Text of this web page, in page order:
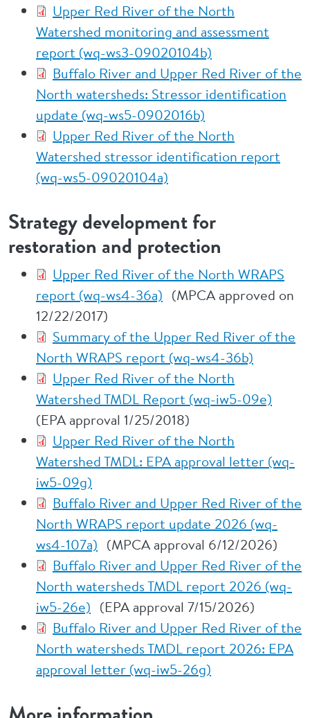
Upper Red River of the North
Watershed monitoring and assessment
report (wq-ws3-09020104b)
Buffalo River and Upper Red River of the
North watersheds: Stressor identification
update (wq-ws5-0902016b)
Upper Red River of the North
Watershed stressor identification report
(wq-ws5-09020104a)
Strategy development for
restoration and protection
Upper Red River of the North WRAPS
report (wq-ws4-36a) (MPCA approved on
12/22/2017)
Summary of the Upper Red River of the
North WRAPS report (wq-ws4-36b)
Upper Red River of the North
Watershed TMDL Report (wq-iw5-09e)
(EPA approval 1/25/2018)
Upper Red River of the North
Watershed TMDL: EPA approval letter (wq-
iw5-09g)
Buffalo River and Upper Red River of the
North WRAPS report update 2026 (wq-
ws4-107a) (MPCA approval 6/12/2026)
Buffalo River and Upper Red River of the
North watersheds TMDL report 2026 (wq-
iw5-26e) (EPA approval 7/15/2026)
Buffalo River and Upper Red River of the
North watersheds TMDL report 2026: EPA
approval letter (wq-iw5-26g)